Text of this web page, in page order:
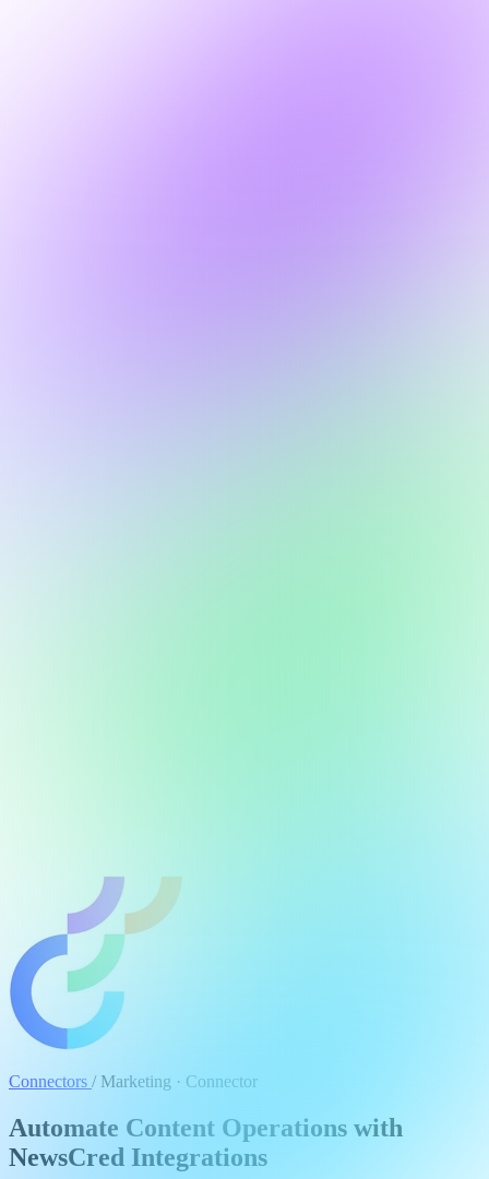
Connectors / Marketing · Connector
Automate Content Operations with
NewsCred Integrations